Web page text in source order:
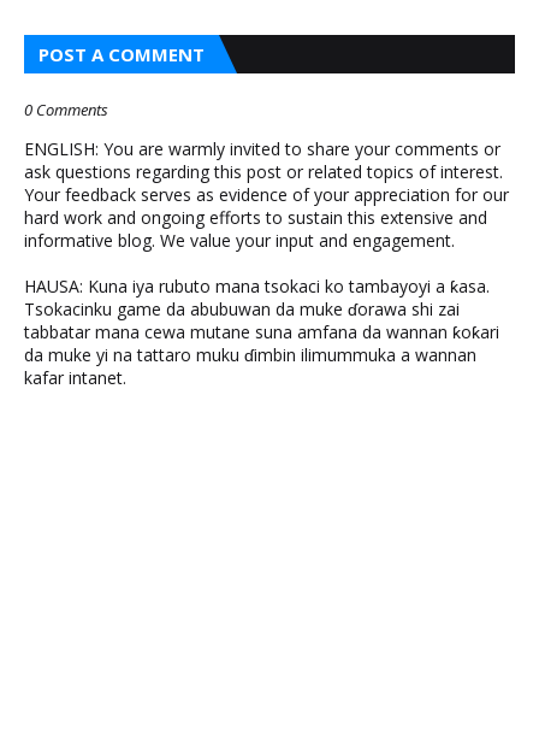
POST A COMMENT
0 Comments
ENGLISH: You are warmly invited to share your comments or
ask questions regarding this post or related topics of interest.
Your feedback serves as evidence of your appreciation for our
hard work and ongoing efforts to sustain this extensive and
informative blog. We value your input and engagement.
HAUSA: Kuna iya rubuto mana tsokaci ko tambayoyi a ƙasa.
Tsokacinku game da abubuwan da muke ɗorawa shi zai
tabbatar mana cewa mutane suna amfana da wannan ƙoƙari
da muke yi na tattaro muku ɗimbin ilimummuka a wannan
kafar intanet.